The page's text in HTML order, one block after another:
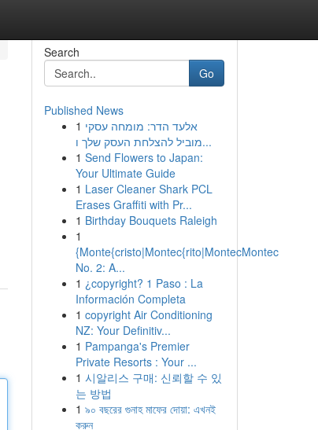
Search
Go
Published News
1 אלעד הדר: מומחה עסקי
מוביל להצלחת העסק שלך ו...
1 Send Flowers to Japan:
Your Ultimate Guide
1 Laser Cleaner Shark PCL
Erases Graffiti with Pr...
1 Birthday Bouquets Raleigh
1
{Monte{cristo|Montec{rito|MontecMontec
No. 2: A...
1 ¿copyright? 1 Paso : La
Información Completa
1 copyright Air Conditioning
NZ: Your Definitiv...
1 Pampanga's Premier
Private Resorts : Your ...
1 시알리스 구매: 신뢰할 수 있
는 방법
1 ৯০ বছরের গুনাহ মাফের দোয়া: এখনই
করুন